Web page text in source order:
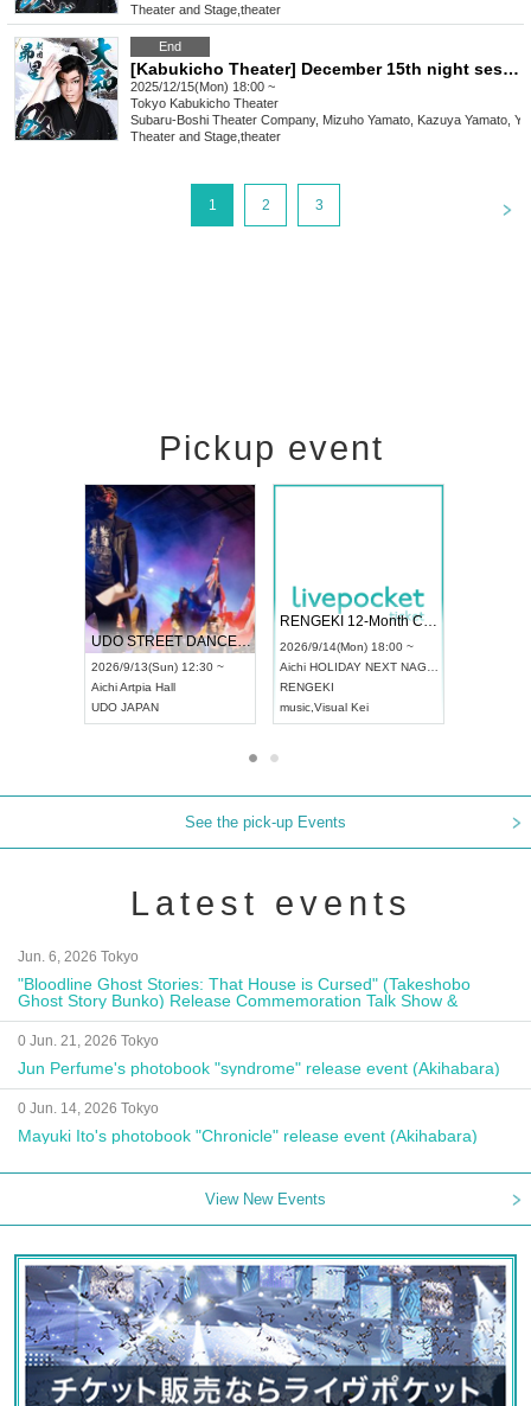
Theater and Stage theater
End
[Kabukicho Theater] December 15th night session
2025/12/15(Mon) 18:00 ~
Tokyo Kabukicho Theater
Subaru-Boshi Theater Company, Mizuho Yamato, Kazuya Yamato,
Theater and Stage theater
1 2 3
Pickup event
UDO STREET DANCE WORLD CHAMPIONSHIP JAPAN 2026
2026/9/13(Sun) 12:30 ~
AichiArtpia Hall
UDO JAPAN
RENGEKI 12-Month Consecutive ONE MAN TOUR "Seisei Ruten" -Sep. Edition -
2026/9/14(Mon) 18:00 ~
Aichi HOLIDAY NEXT NAGOYA
RENGEKI
music Visual Kei
See the pick-up Events
Latest events
Jun. 6, 2026 Tokyo
"Bloodline Ghost Stories: That House is Cursed" (Takeshobo
Ghost Story Bunko) Release Commemoration Talk Show &
Autograph Session
0 Jun. 21, 2026 Tokyo
Jun Perfume's photobook "syndrome" release event (Akihabara)
0 Jun. 14, 2026 Tokyo
Mayuki Ito's photobook "Chronicle" release event (Akihabara)
View New Events